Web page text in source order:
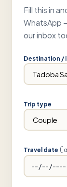
Fill this in
WhatsApp
our inbox
Destination /
Trip type
Travel date